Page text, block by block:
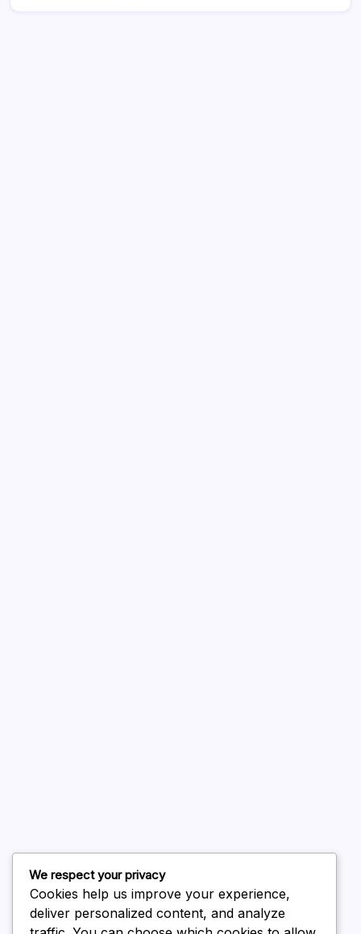
February 2026
We respect your privacy
Cookies help us improve your experience,
deliver personalized content, and analyze